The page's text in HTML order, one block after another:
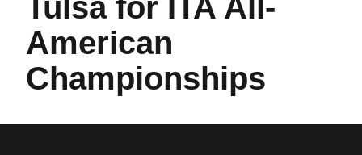
Tulsa for ITA All-
American
Championships